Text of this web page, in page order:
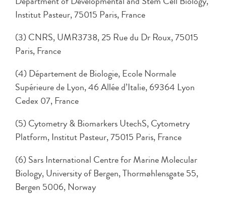
Institut Pasteur, 75015 Paris, France
(3) CNRS, UMR3738, 25 Rue du Dr Roux, 75015
Paris, France
(4) Département de Biologie, Ecole Normale
Supérieure de Lyon, 46 Allée d’Italie, 69364 Lyon
Cedex 07, France
(5) Cytometry & Biomarkers UtechS, Cytometry
Platform, Institut Pasteur, 75015 Paris, France
(6) Sars International Centre for Marine Molecular
Biology, University of Bergen, Thormøhlensgate 55,
Bergen 5006, Norway